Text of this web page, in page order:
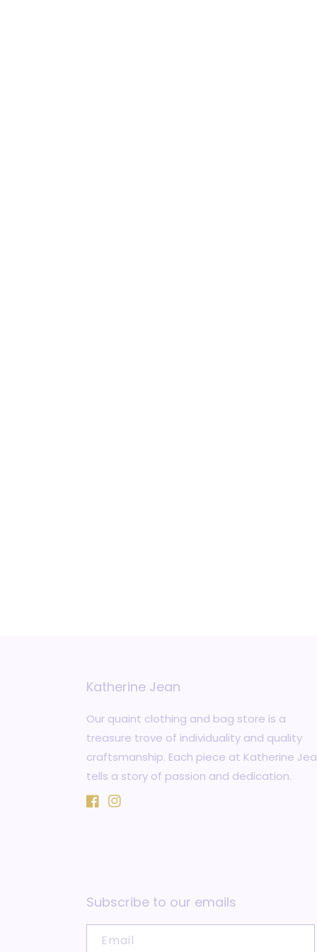
Katherine Jean
Our quaint clothing and bag store is a
treasure trove of individuality and quality
craftsmanship. Each piece at Katherine
tells a story of passion and dedication.
FacebookInstagram
Subscribe to our emails
Email